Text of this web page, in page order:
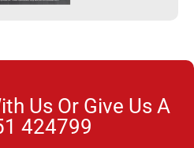
Us Or Give Us A
424799